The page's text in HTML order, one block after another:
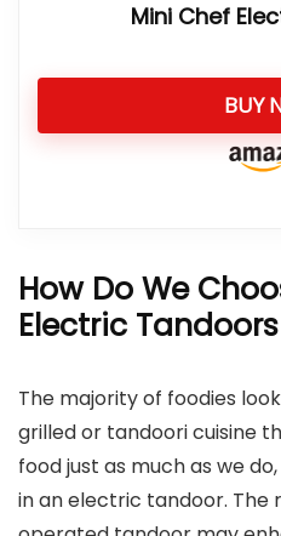
Mini Chef
BUY
How Do We
Electric
The majority of foodies
grilled or tandoori cuisine
food just as much as we
in an electric tandoor.